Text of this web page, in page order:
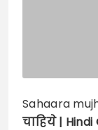
Sahaara
चाहिये |